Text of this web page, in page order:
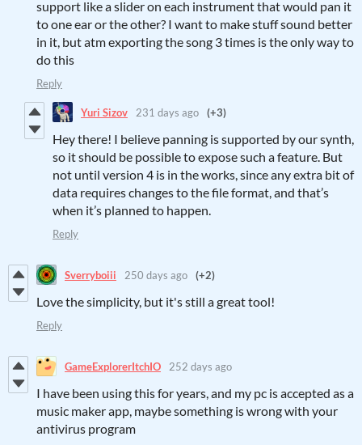
support like a slider on each instrument that would pan it
to one ear or the other? I want to make stuff sound better
in it, but atm exporting the song 3 times is the only way to
do this
Reply
Yuri Sizov 231 days ago (+3)
Hey there! I believe panning is supported by our synth,
so it should be possible to expose such a feature. But
not until version 4 is in the works, since any extra bit of
data requires changes to the file format, and that’s
when it’s planned to happen.
Reply
Sverryboiii 250 days ago (+2)
Love the simplicity, but it's still a great tool!
Reply
GameExplorerItchIO 252 days ago
I have been using this for years, and my pc is accepted as a
music maker app, maybe something is wrong with your
antivirus program